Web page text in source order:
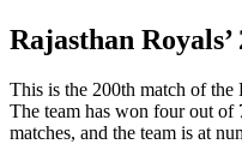
Rajasthan
This is the 200th match of the
The team has won four out of
matches, and the team is at